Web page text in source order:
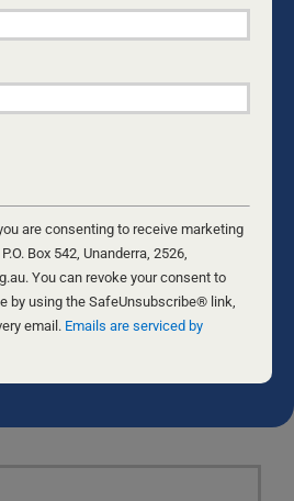
.
and their five kids are
Rod spent 12 years in
has a Bachelor’s
Theology, and is a writer for
edgy news siteCaldron
forthe Spectator. Find his
are consenting to receive marketing
Box 542, Unanderra, 2526,
You can revoke your consent to
by using the SafeUnsubscribe® link,
email. Emails are serviced by